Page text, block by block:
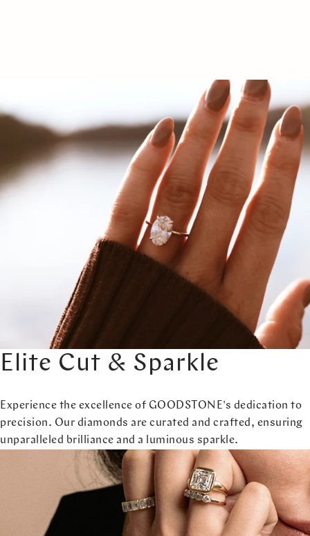
Elite Cut & Sparkle
Experience the excellence of GOODSTONE's dedication to
precision. Our diamonds are curated and crafted, ensuring
unparalleled brilliance and a luminous sparkle.